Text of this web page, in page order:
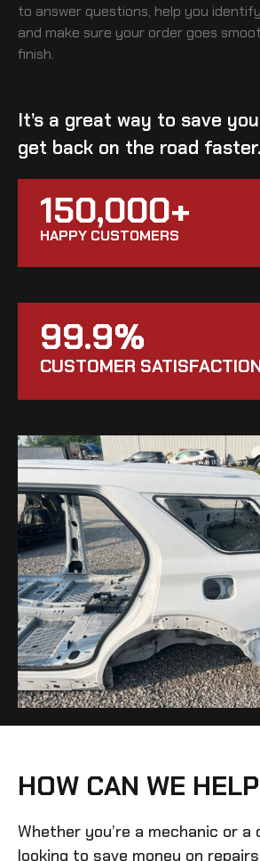
to answer questions, help you
and make sure your order goes
finish.
It’s a great way to save
get back on the road faster.
150,000+
HAPPY CUSTOMERS
99.9%
CUSTOMER
HOW CAN WE
Whether you’re a mechanic or a
looking to save money on